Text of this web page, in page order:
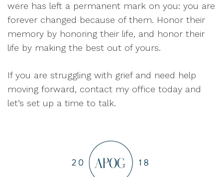
were has left a permanent mark on you: you are
forever changed because of them. Honor their
memory by honoring their life, and honor their
life by making the best out of yours.
If you are struggling with grief and need help
moving forward, contact my office today and
let’s set up a time to talk.